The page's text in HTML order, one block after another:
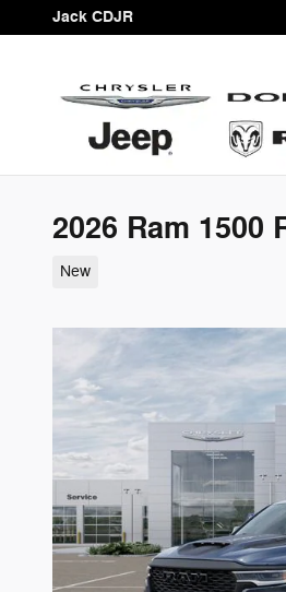
Skip to main content
Jack CDJR
2026 Ram 1500
New